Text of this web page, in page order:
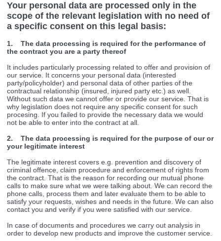
Your personal data are processed only in the
scope of the relevant legislation with no need of
a specific consent on this legal basis:
1. The data processing is required for the performance of
the contract you are a party thereof
It includes particularly processing related to offer and provision of
our service. It concerns your personal data (interested
party/policyholder) and personal data of other parties of the
contractual relationship (insured, injured party etc.) as well.
Without such data we cannot offer or provide our service. That is
why legislation does not require any specific consent for such
procesing. If you failed to provide the necessary data we would
not be able to enter into the contract at all.
2. The data processing is required for the purpose of our or
your legitimate interest
The legitimate interest covers e.g. prevention and discovery of
criminal offence, claim procedure and enforcement of rights from
the contract. That is the reason for recording our mutual phone
calls to make sure what we were talking about. We can record the
phone calls, process them and later evaluate them to be able to
satisfy your requests, wishes and needs in the future. We can also
contact you and verify if you were satisfied with our service.
In case of documents and procedures we carry out analysis in
order to develop new products and improve the customer service.